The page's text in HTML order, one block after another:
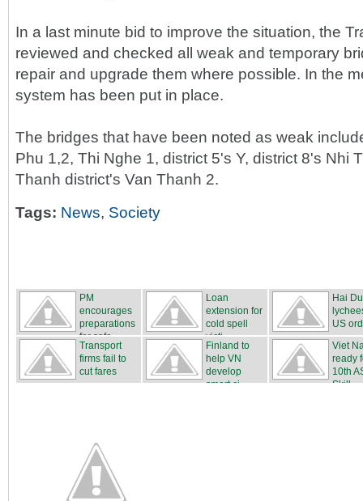
In a last minute bid to improve the situation, the
reviewed and checked all weak and temporary
repair and upgrade them where possible. In the
system has been put in place.
The bridges that have been noted as weak
Phu 1,2, Thi Nghe 1, district 5's Y, district 8's Nhi
Thanh district's Van Thanh 2.
Tags: News, Society
PM
encourages
preparations
for safe...
Loan
extension for
cold spell
victi...
Hai
US
Transport
firms fail to
cut fares
Finland to
help VN
develop
smart ci...
Viet
ready
10th
Skill...